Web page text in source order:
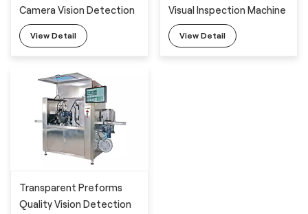
Camera Vision Detection
Machine
View Detail
Visual Inspection Machine
View Detail
Transparent Preforms
Quality Vision Detection